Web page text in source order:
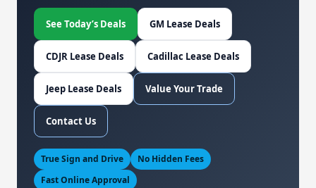
See Today’s Deals GM Lease Deals
CDJR Lease Deals Cadillac Lease Deals
Jeep Lease Deals Value Your Trade
Contact Us
True Sign and Drive
No Hidden Fees
Fast Online Approval